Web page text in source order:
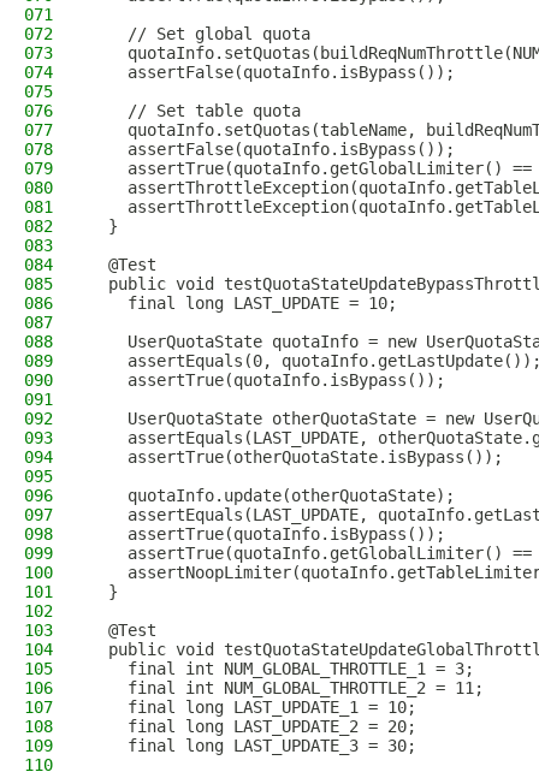
071
072
    // Set global quota
073
074
    assertFalse(quotaInfo.isBypass());
075
076
    // Set table quota
077
quotaInfo.setQuotas(tableName,
078
    assertFalse(quotaInfo.isBypass());
079
assertTrue(quotaInfo.getGlobalLimiter()
080
081
082
  }
083
084
  @Test
085
public void
086
    final long LAST_UPDATE = 10;
087
088
UserQuotaState quotaInfo = new
089
assertEquals(0,
090
    assertTrue(quotaInfo.isBypass());
091
092
UserQuotaState otherQuotaState = new
093
assertEquals(LAST_UPDATE,
094
    assertTrue(otherQuotaState.isBypass());
095
096
    quotaInfo.update(otherQuotaState);
097
assertEquals(LAST_UPDATE,
098
    assertTrue(quotaInfo.isBypass());
099
assertTrue(quotaInfo.getGlobalLimiter()
100
101
  }
102
103
  @Test
104
public void
105
    final int NUM_GLOBAL_THROTTLE_1 = 3;
106
    final int NUM_GLOBAL_THROTTLE_2 = 11;
107
    final long LAST_UPDATE_1 = 10;
108
    final long LAST_UPDATE_2 = 20;
109
    final long LAST_UPDATE_3 = 30;
110